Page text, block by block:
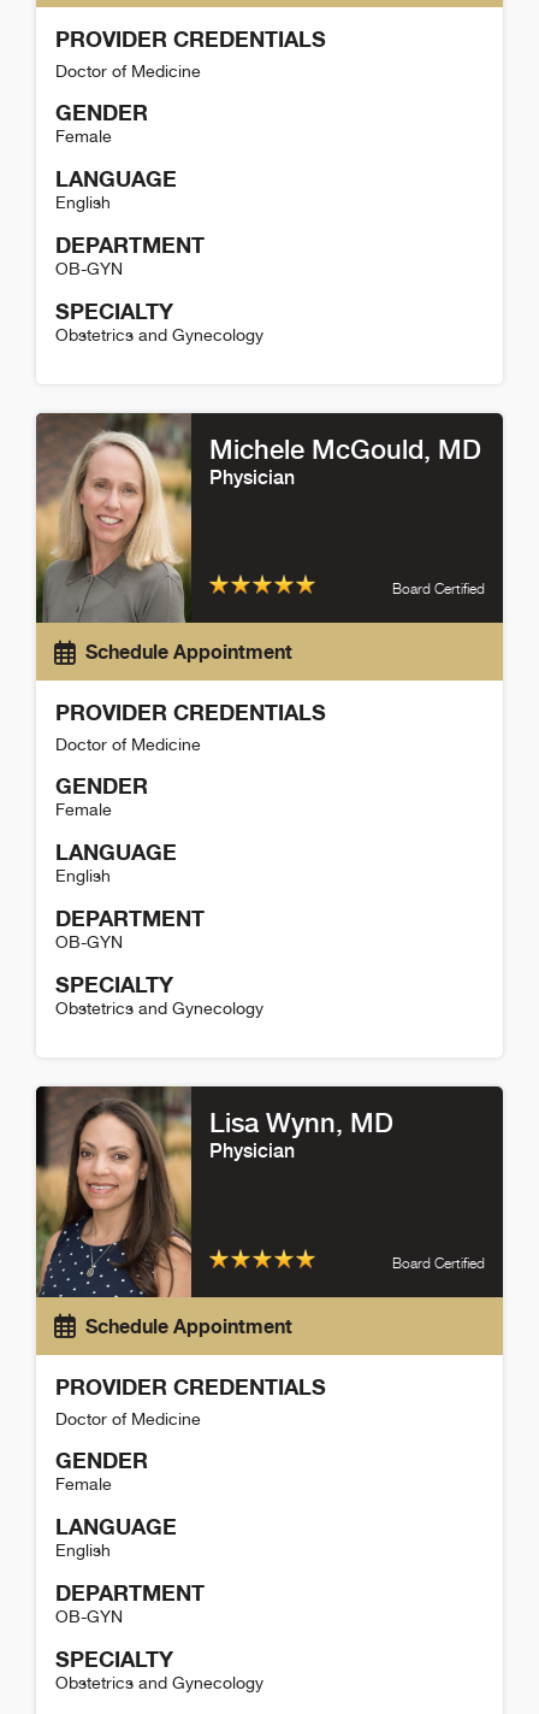
PROVIDER CREDENTIALS
Doctor of Medicine
GENDER
Female
LANGUAGE
English
DEPARTMENT
OB-GYN
SPECIALTY
Obstetrics and Gynecology
Michele McGould, MD
Physician
Board Certified
Schedule Appointment
PROVIDER CREDENTIALS
Doctor of Medicine
GENDER
Female
LANGUAGE
English
DEPARTMENT
OB-GYN
SPECIALTY
Obstetrics and Gynecology
Lisa Wynn, MD
Physician
Board Certified
Schedule Appointment
PROVIDER CREDENTIALS
Doctor of Medicine
GENDER
Female
LANGUAGE
English
DEPARTMENT
OB-GYN
SPECIALTY
Obstetrics and Gynecology